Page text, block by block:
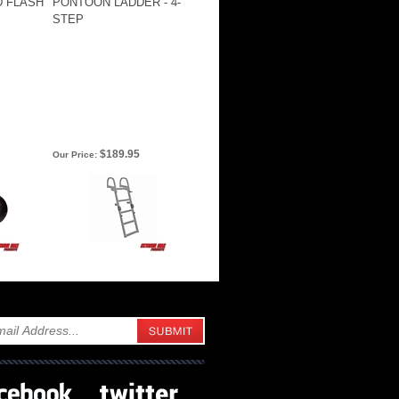
STEP
Our Price: $189.95